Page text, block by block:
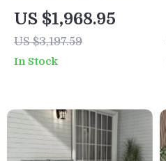
Furniture Set with
Fire Pit Table, 5-
Piece Outdoor Set
US $1,968.95
US $3,197.59
In Stock